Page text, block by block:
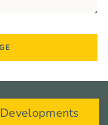
Developments